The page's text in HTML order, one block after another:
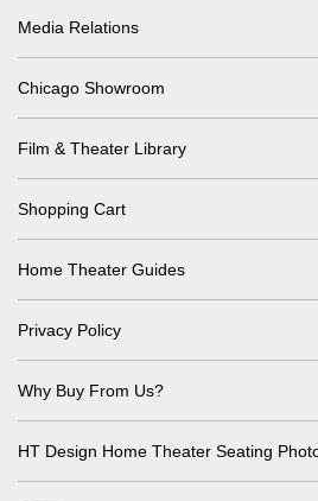
Media Relations
Chicago Showroom
Film & Theater Library
Shopping Cart
Home Theater Guides
Privacy Policy
Why Buy From Us?
HT Design Home Theater Seating